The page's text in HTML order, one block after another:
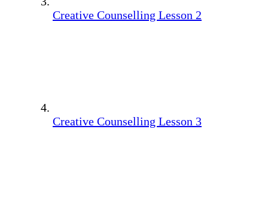
Creative Counselling Lesson 2
Creative Counselling Lesson 3